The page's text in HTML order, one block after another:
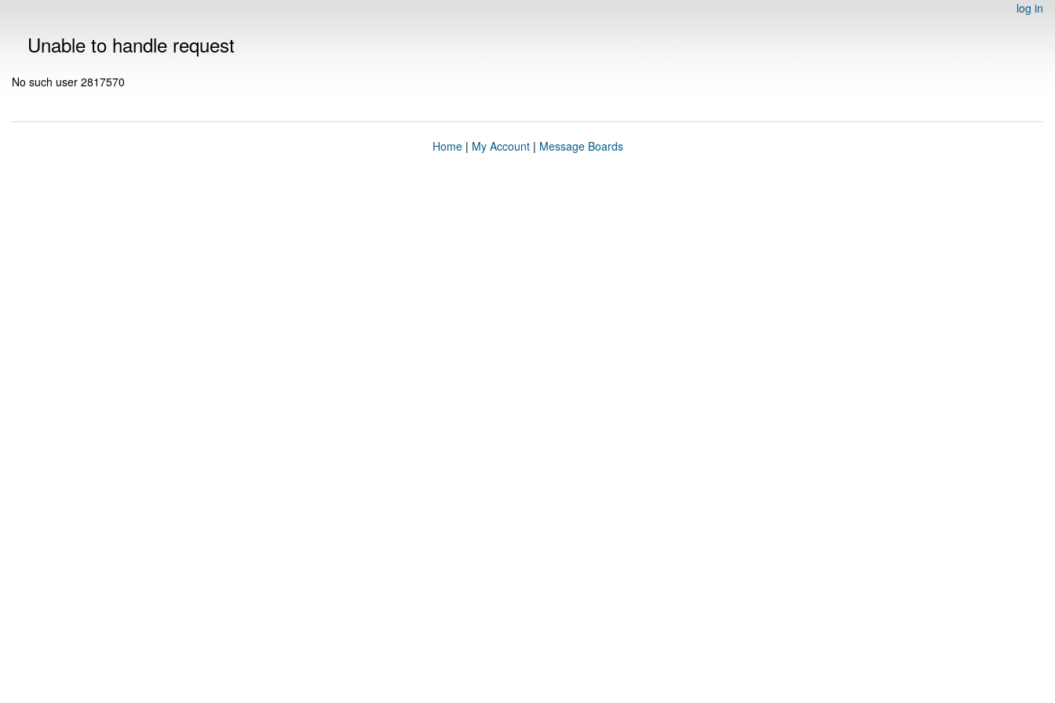
log in
Unable to handle request
No such user 2817570
Home| My Account| Message Boards